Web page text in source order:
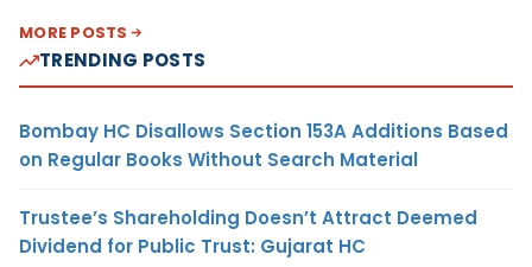
MORE POSTS
TRENDING POSTS
Bombay HC Disallows Section 153A Additions Based
on Regular Books Without Search Material
Trustee’s Shareholding Doesn’t Attract Deemed
Dividend for Public Trust: Gujarat HC